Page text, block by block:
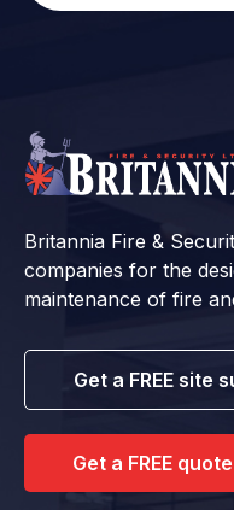
Britannia Fire &
companies for the
maintenance of fire
Get a FREE site
Get a FREE quote